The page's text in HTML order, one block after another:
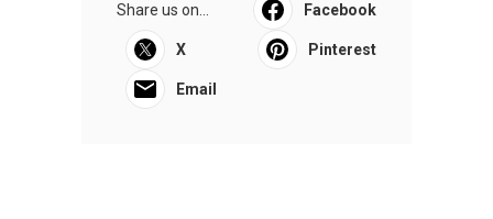
Share us on... Facebook
X Pinterest
Email